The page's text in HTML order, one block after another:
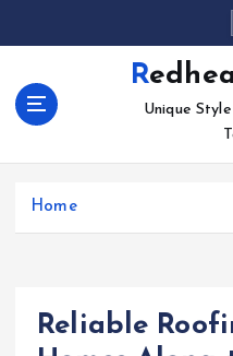
c
Unique
Home
Reliable